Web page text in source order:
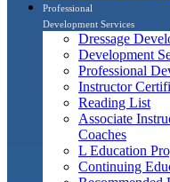
Professional
Development Services
Dressage
Development
Professional
Instructor
Reading List
Associate
Coaches
L Education
Continuing